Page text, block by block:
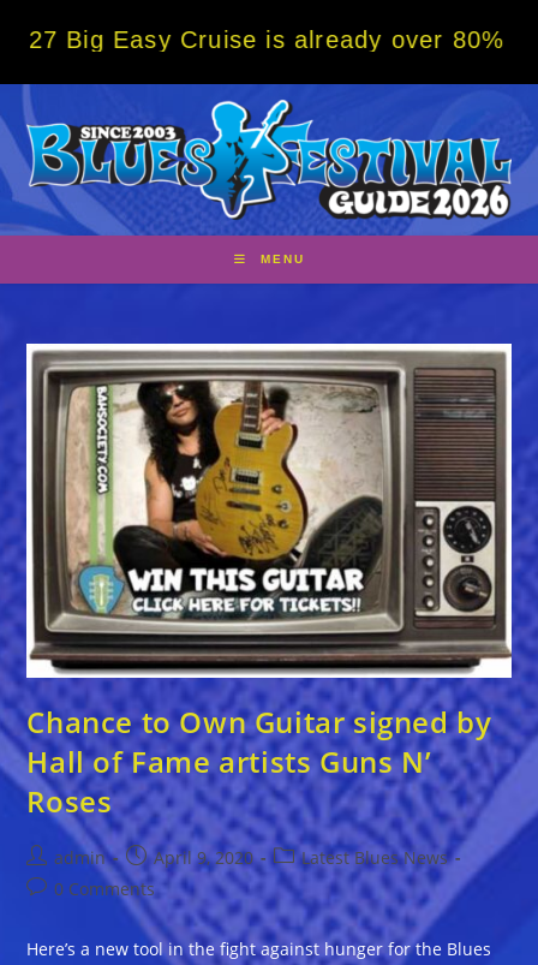
Easy Cruise is already over 80% sold!
MENU
Chance to Own Guitar signed by
Hall of Fame artists Guns N’
Roses
Post
author:
admin
Post
published:
April 9, 2020
Post
category:
Latest Blues News
Post0 Comments
Here’s a new tool in the fight against hunger for the Blues